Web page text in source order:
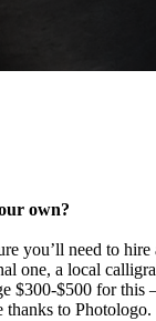
own?
you’ll need to
one, a local
$300-$500 for this
thanks to Photologo.